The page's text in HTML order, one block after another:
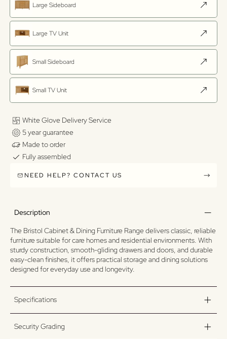
Large Sideboard
Large TV Unit
Small Sideboard
Small TV Unit
White Glove Delivery Service
5 year guarantee
Made to order
Fully assembled
NEED HELP? CONTACT US
Description
The Bristol Cabinet & Dining Furniture Range delivers classic, reliable
furniture suitable for care homes and residential environments. With
sturdy construction, smooth-gliding drawers and doors, and durable
easy-clean finishes, it offers practical storage and dining solutions
designed for everyday use and longevity.
Specifications
Security Grading